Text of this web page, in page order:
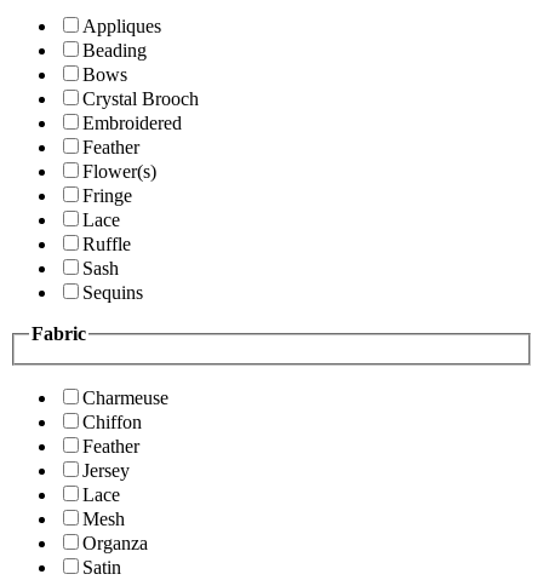
Appliques
Beading
Bows
Crystal Brooch
Embroidered
Feather
Flower(s)
Fringe
Lace
Ruffle
Sash
Sequins
Fabric
Charmeuse
Chiffon
Feather
Jersey
Lace
Mesh
Organza
Satin